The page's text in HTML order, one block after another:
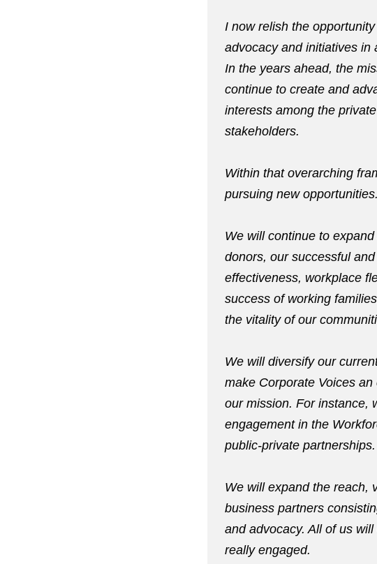
I now relish the
advocacy and initiatives in
In the years ahead, the
continue to create and
interests among the
stakeholders.
Within that overarching
pursuing new
We will continue to
donors, our successful
effectiveness, workplace
success of working
the vitality of our
We will diversify our
make Corporate Voices
our mission. For instance,
engagement in the
public-private partnerships.
We will expand the reach,
business partners
and advocacy. All of us
really engaged.